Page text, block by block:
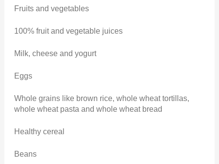
Fruits and vegetables
100% fruit and vegetable juices
Milk, cheese and yogurt
Eggs
Whole grains like brown rice, whole wheat tortillas,
whole wheat pasta and whole wheat bread
Healthy cereal
Beans